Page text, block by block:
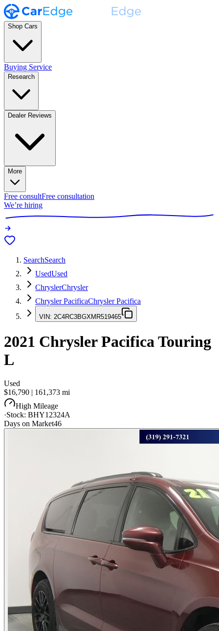
Shop Cars
Buying Service
Research
Dealer Reviews
More
Free consultFree consultation
We’re hiring
SearchSearch
UsedUsed
ChryslerChrysler
Chrysler PacificaChrysler Pacifica
VIN: 2C4RC3BGXMR519465
2021 Chrysler Pacifica Touring
L
Used
$16,790 | 161,373 mi
High Mileage
·Stock: BHY12324A
Days on Market46